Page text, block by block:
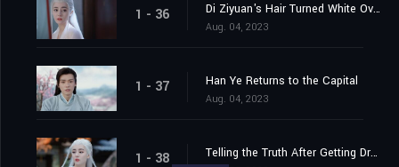
1 - 36 Di Ziyuan's Hair Turned White Overnight
Aug. 04, 2023
1 - 37 Han Ye Returns to the Capital
Aug. 04, 2023
1 - 38 Telling the Truth After Getting Drunk